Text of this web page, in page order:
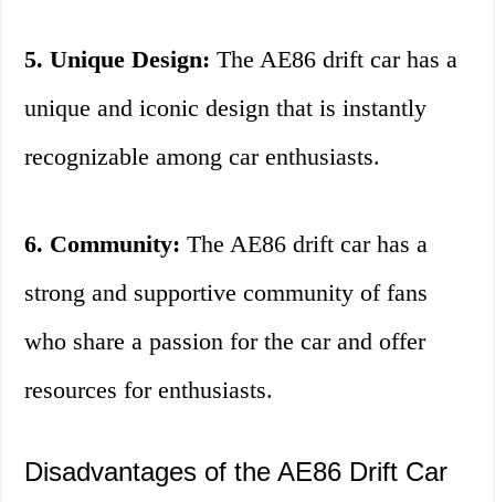
5. Unique Design: The AE86 drift car has a
unique and iconic design that is instantly
recognizable among car enthusiasts.
6. Community: The AE86 drift car has a
strong and supportive community of fans
who share a passion for the car and offer
resources for enthusiasts.
Disadvantages of the AE86 Drift Car